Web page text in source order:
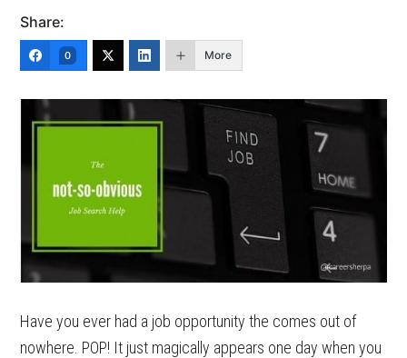
Share:
0 More
Have you ever had a job opportunity the comes out of
nowhere. POP! It just magically appears one day when you